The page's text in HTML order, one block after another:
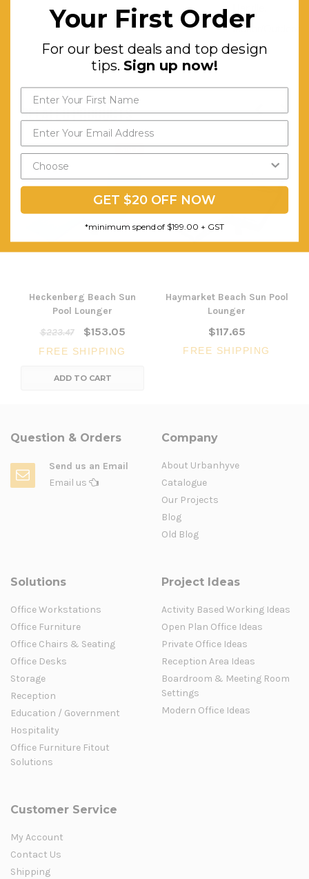
Indoor/Outdoor
use.
RELATED PRODUCTS
Heckenberg Beach Sun
Pool Lounger
$223.47
$153.05
FREE SHIPPING
ADD TO CART
Haymarket Beach Sun Pool
Lounger
$117.65
FREE SHIPPING
Question & Orders
Send us an Email
Email us
Company
About Urbanhyve
Catalogue
Our Projects
Blog
Old Blog
Solutions
Office Workstations
Office Furniture
Office Chairs & Seating
Office Desks
Storage
Reception
Education / Government
Hospitality
Office Furniture Fitout
Solutions
Project Ideas
Activity Based Working Ideas
Open Plan Office Ideas
Private Office Ideas
Reception Area Ideas
Boardroom & Meeting Room
Settings
Modern Office Ideas
Customer Service
My Account
Contact Us
Shipping
Your First Order
For our best deals and top design
tips. Sign up now!
GET $20 OFF NOW
*minimum spend of $199.00 + GST